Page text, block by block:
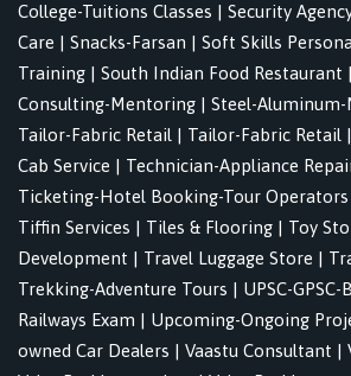
College-Tuitions Classes | Security
Care | Snacks-Farsan | Soft Skills
Training | South Indian Food Restaurant |
Consulting-Mentoring | Steel-
Tailor-Fabric Retail | Tailor-Fabric Retail |
Cab Service | Technician-Appliance
Ticketing-Hotel Booking-Tour Operators
Tiffin Services | Tiles & Flooring | Toy
Development | Travel Luggage Store |
Trekking-Adventure Tours | UPSC-
Railways Exam | Upcoming-Ongoing
owned Car Dealers | Vaastu Consultant |